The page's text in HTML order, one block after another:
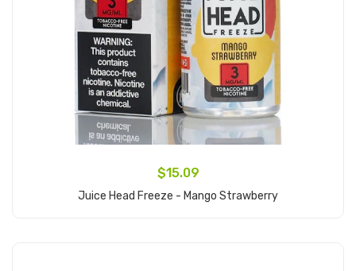
$15.09
Juice Head Freeze - Mango Strawberry